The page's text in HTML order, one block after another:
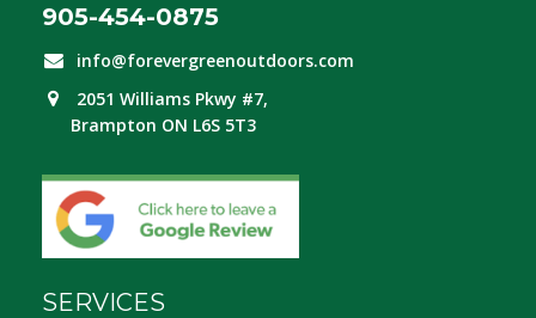
905-454-0875
info@forevergreenoutdoors.com
2051 Williams Pkwy #7,
Brampton ON L6S 5T3
SERVICES